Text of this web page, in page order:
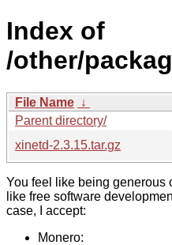
Index of
/other/
File Name ↓
Parent directory/
xinetd-2.3.15.tar.gz
You feel like being generous
like free software
case, I accept:
Monero: